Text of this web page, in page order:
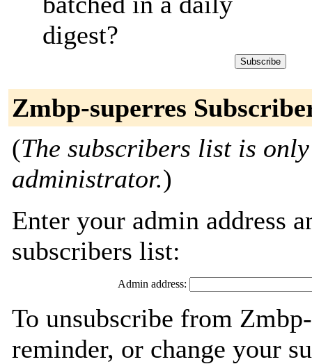
digest?
Zmbp-superres
(The subscribers list is
administrator.)
Enter your admin address
subscribers list:
Admin address:
To unsubscribe from
reminder, or change your